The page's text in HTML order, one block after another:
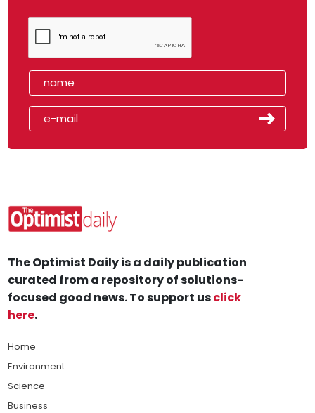
The Optimist Daily is a daily publication
curated from a repository of solutions-
focused good news. To support usclick
here.
Home
Environment
Science
Business